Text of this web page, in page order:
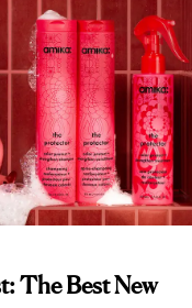
The Best New